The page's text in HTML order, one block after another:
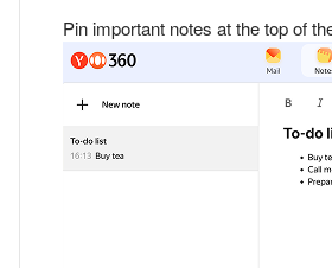
Pin important notes at the top of